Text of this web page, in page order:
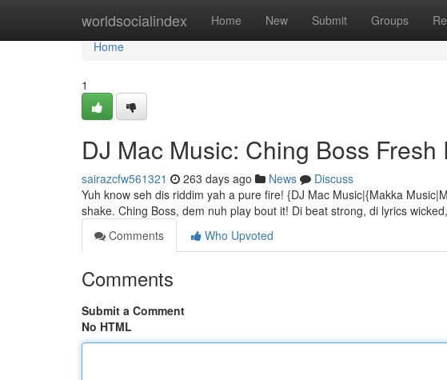
worldsocialindex Home New Submit Groups
Home
Home
1
DJ Mac Music: Ching Boss Fresh
sairazcfw561321 263 days ago News
Discuss
Yuh know seh dis riddim yah a pure fire! {DJ Mac Music|{Makka
shake. Ching Boss, dem nuh play bout it! Di beat strong, di lyrics
Comments
Who Upvoted
Comments
Submit a Comment
No HTML